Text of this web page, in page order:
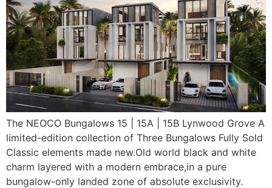
The NEOCO Bungalows 15 | 15A | 15B Lynwood Grove A
limited-edition collection of Three Bungalows Fully Sold
Classic elements made new.Old world black and white
charm layered with a modern embrace,in a pure
bungalow-only landed zone of absolute exclusivity.